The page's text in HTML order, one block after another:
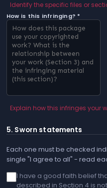
Identify the specific files or
How is this infringing? *
Explain how this infringes your
5. Sworn statements
Each one must be checked
single "I agree to all" - read
I have a good faith belief
described in Section 4 is